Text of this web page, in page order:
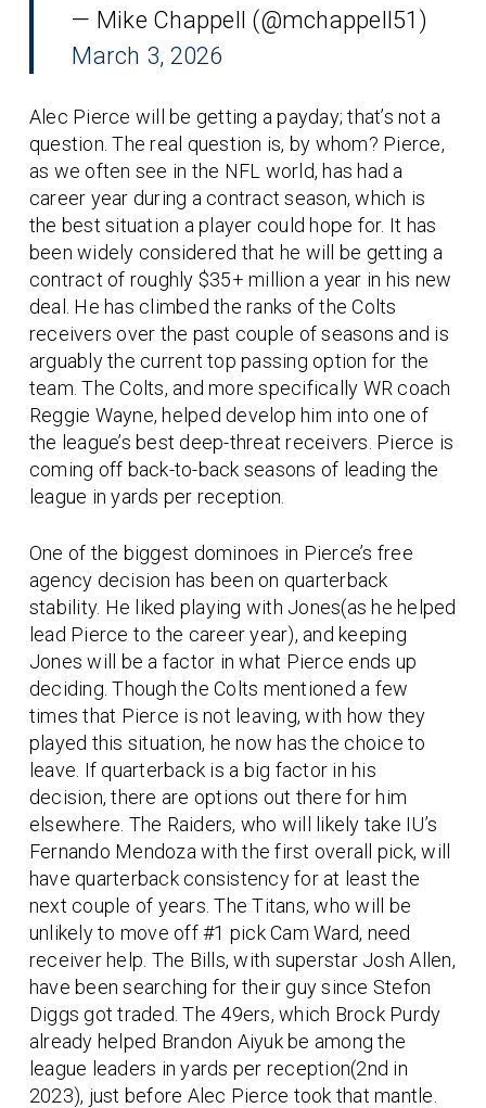
— Mike Chappell (@mchappell51)
March 3, 2026
Alec Pierce will be getting a payday; that’s not a
question. The real question is, by whom? Pierce,
as we often see in the NFL world, has had a
career year during a contract season, which is
the best situation a player could hope for. It has
been widely considered that he will be getting a
contract of roughly $35+ million a year in his new
deal. He has climbed the ranks of the Colts
receivers over the past couple of seasons and is
arguably the current top passing option for the
team. The Colts, and more specifically WR coach
Reggie Wayne, helped develop him into one of
the league’s best deep-threat receivers. Pierce is
coming off back-to-back seasons of leading the
league in yards per reception.
One of the biggest dominoes in Pierce’s free
agency decision has been on quarterback
stability. He liked playing with Jones(as he helped
lead Pierce to the career year), and keeping
Jones will be a factor in what Pierce ends up
deciding. Though the Colts mentioned a few
times that Pierce is not leaving, with how they
played this situation, he now has the choice to
leave. If quarterback is a big factor in his
decision, there are options out there for him
elsewhere. The Raiders, who will likely take IU’s
Fernando Mendoza with the first overall pick, will
have quarterback consistency for at least the
next couple of years. The Titans, who will be
unlikely to move off #1 pick Cam Ward, need
receiver help. The Bills, with superstar Josh Allen,
have been searching for their guy since Stefon
Diggs got traded. The 49ers, which Brock Purdy
already helped Brandon Aiyuk be among the
league leaders in yards per reception(2nd in
2023), just before Alec Pierce took that mantle.